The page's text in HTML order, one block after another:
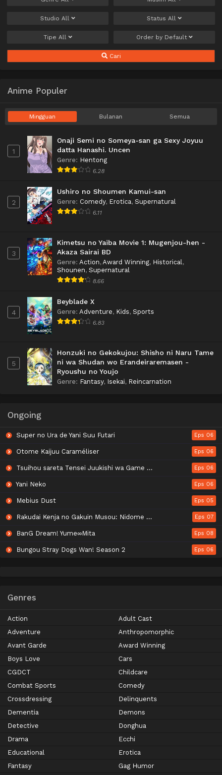
Studio All Status All
Tipe All Order by Default
Cari
Anime Populer
Mingguan Bulanan Semua
1
Onaji Semi no Someya-san ga Sexy Joyuu
datta Hanashi. Uncen
Genre: Hentong
6.28
2
Ushiro no Shoumen Kamui-san
Genre: Comedy, Erotica, Supernatural
6.11
3
Kimetsu no Yaiba Movie 1: Mugenjou-hen -
Akaza Sairai BD
Genre: Action, Award Winning, Historical,
Shounen, Supernatural
8.66
4
Beyblade X
Genre: Adventure, Kids, Sports
6.83
5
Honzuki no Gekokujou: Shisho ni Naru Tame
ni wa Shudan wo Erandeiraremasen -
Ryoushu no Youjo
Genre: Fantasy, Isekai, Reincarnation
Ongoing
Super no Ura de Yani Suu Futari Eps 06
Otome Kaijuu Caraméliser Eps 06
Tsuihou sareta Tensei Juukishi wa Game Chishiki de Musou suru Eps 06
Yani Neko Eps 06
Mebius Dust Eps 05
Rakudai Kenja no Gakuin Musou: Nidome no Tensei, S-Rank Cheat Majutsushi Boukenroku Eps 07
BanG Dream! Yume∞Mita Eps 08
Bungou Stray Dogs Wan! Season 2 Eps 06
Genres
Action
Adult Cast
Adventure
Anthropomorphic
Avant Garde
Award Winning
Boys Love
Cars
CGDCT
Childcare
Combat Sports
Comedy
Crossdressing
Delinquents
Dementia
Demons
Detective
Donghua
Drama
Ecchi
Educational
Erotica
Fantasy
Gag Humor